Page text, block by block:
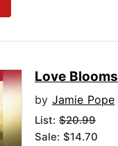
Love Blooms
by Jamie Pope
List: $20.99
Sale: $14.70